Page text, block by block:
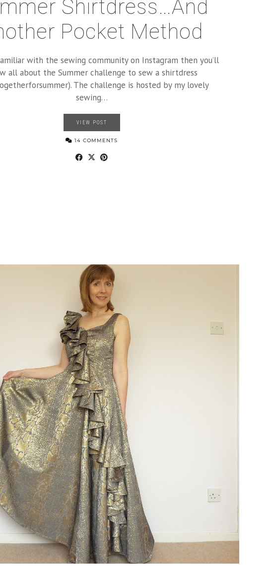
Shirtdress…and
Pocket Method
with the sewing community on Instagram then you’ll
all about the Summer challenge to sew a shirtdress
The challenge is hosted by my lovely
sewing…
VIEW POST
14 COMMENTS